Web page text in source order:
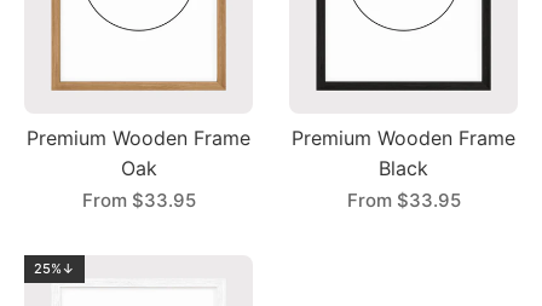
Premium Wooden Frame
Oak
From $33.95
Premium Wooden Frame
Black
From $33.95
25%↓